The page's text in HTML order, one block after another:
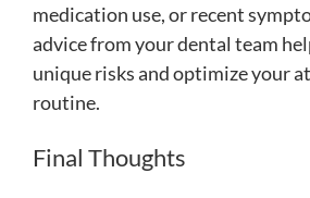
medication use, or recent
advice from your dental team
unique risks and optimize your
routine.
Final Thoughts